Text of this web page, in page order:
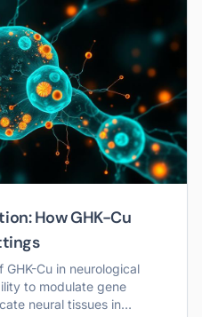
How GHK-Cu
Cu in neurological
to modulate gene
neural tissues in